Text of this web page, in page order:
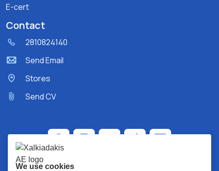
E-cert
Contact
2810824140
Send Email
Stores
Send CV
We use cookies